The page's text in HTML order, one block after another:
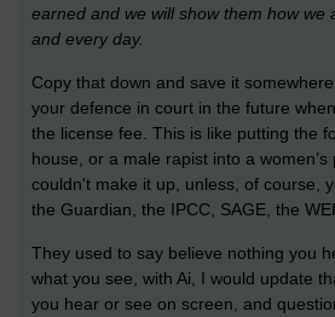
earned and we will show them how we
and every day.
Copy that down and save it
your defence in court in the future
the license fee. This is like putting the
house, or a male rapist into a women’s
couldn't make it up, unless, of course,
the Guardian, the IPCC, SAGE, the
They used to say believe nothing you
what you see, with Ai, I would update
you hear or see on screen, and